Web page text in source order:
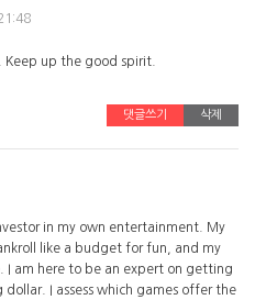
up the good spirit.
댓글쓰기 삭제
in my own entertainment. My
like a budget for fun, and my
I am here to be an expert on getting
I assess which games offer the